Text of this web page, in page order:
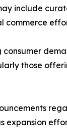
include
those
expansion